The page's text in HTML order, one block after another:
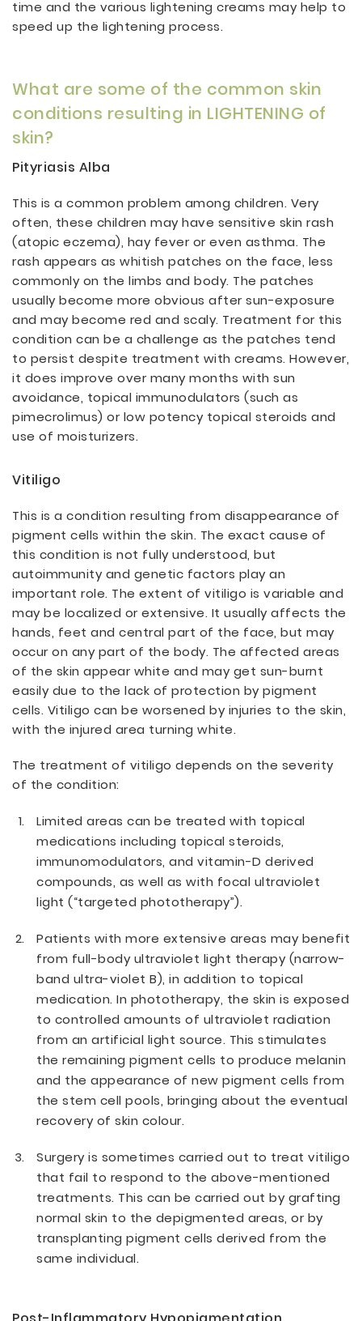
time and the various lightening creams may help to
speed up the lightening process.
What are some of the common skin
conditions resulting in LIGHTENING of
skin?
Pityriasis Alba
This is a common problem among children. Very
often, these children may have sensitive skin rash
(atopic eczema), hay fever or even asthma. The
rash appears as whitish patches on the face, less
commonly on the limbs and body. The patches
usually become more obvious after sun-exposure
and may become red and scaly. Treatment for this
condition can be a challenge as the patches tend
to persist despite treatment with creams. However,
it does improve over many months with sun
avoidance, topical immunodulators (such as
pimecrolimus) or low potency topical steroids and
use of moisturizers.
Vitiligo
This is a condition resulting from disappearance of
pigment cells within the skin. The exact cause of
this condition is not fully understood, but
autoimmunity and genetic factors play an
important role. The extent of vitiligo is variable and
may be localized or extensive. It usually affects the
hands, feet and central part of the face, but may
occur on any part of the body. The affected areas
of the skin appear white and may get sun-burnt
easily due to the lack of protection by pigment
cells. Vitiligo can be worsened by injuries to the skin,
with the injured area turning white.
The treatment of vitiligo depends on the severity
of the condition:
Limited areas can be treated with topical
medications including topical steroids,
immunomodulators, and vitamin-D derived
compounds, as well as with focal ultraviolet
light (“targeted phototherapy”).
Patients with more extensive areas may benefit
from full-body ultraviolet light therapy (narrow-
band ultra-violet B), in addition to topical
medication. In phototherapy, the skin is exposed
to controlled amounts of ultraviolet radiation
from an artificial light source. This stimulates
the remaining pigment cells to produce melanin
and the appearance of new pigment cells from
the stem cell pools, bringing about the eventual
recovery of skin colour.
Surgery is sometimes carried out to treat vitiligo
that fail to respond to the above-mentioned
treatments. This can be carried out by grafting
normal skin to the depigmented areas, or by
transplanting pigment cells derived from the
same individual.